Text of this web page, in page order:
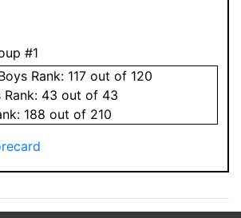
#1
Rank: 117 out of 120
Rank: 43 out of 43
188 out of 210